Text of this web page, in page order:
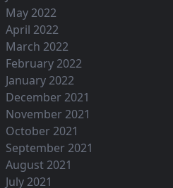
May 2022
April 2022
March 2022
February 2022
January 2022
December 2021
November 2021
October 2021
September 2021
August 2021
July 2021